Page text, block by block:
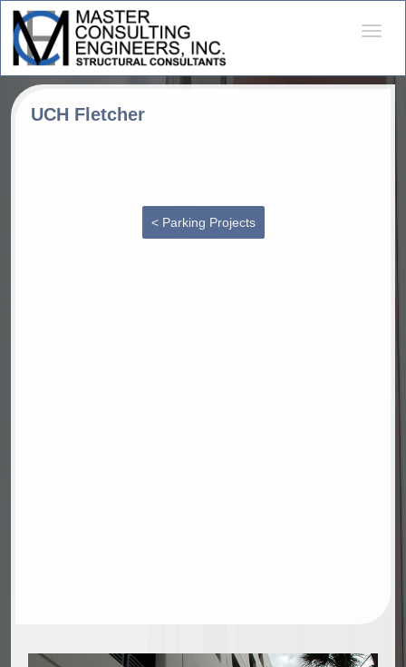
UCH Fletcher
< Parking Projects